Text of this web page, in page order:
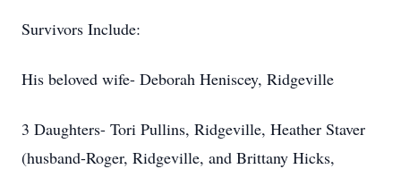
Survivors Include:
His beloved wife- Deborah Heniscey, Ridgeville
3 Daughters- Tori Pullins, Ridgeville, Heather Staver
(husband-Roger, Ridgeville, and Brittany Hicks,